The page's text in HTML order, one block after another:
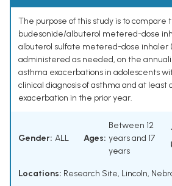
The purpose of this study is to compare
budesonide/albuterol metered-dose
albuterol sulfate metered-dose inhaler
administered as needed, on the
asthma exacerbations in adolescents
clinical diagnosis of asthma and at least
exacerbation in the prior year.
Gender: ALL Ages:
Between 12
years and 17
years
Locations: Research Site, Lincoln,